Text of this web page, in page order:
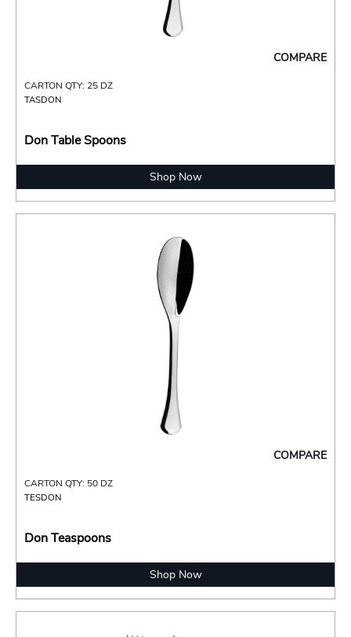
COMPARE
CARTON QTY: 25 DZ
TASDON
Don Table Spoons
Shop Now
COMPARE
CARTON QTY: 50 DZ
TESDON
Don Teaspoons
Shop Now